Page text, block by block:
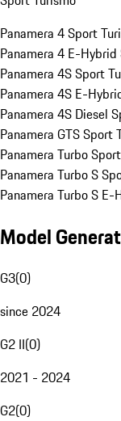
Panamera 4 Sport
Panamera 4 E-
Panamera 4S Sport
Panamera 4S E-
Panamera 4S Diesel
Panamera GTS Sport
Panamera Turbo
Panamera Turbo S
Panamera Turbo S
Model
G3(0)
since 2024
G2 II(0)
2021 - 2024
G2(0)